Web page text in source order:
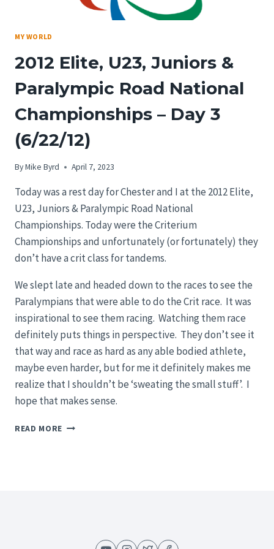
MY WORLD
2012 Elite, U23, Juniors &
Paralympic Road National
Championships – Day 3
(6/22/12)
ByMike Byrd April 7, 2023
Today was a rest day for Chester and I at the 2012 Elite,
U23, Juniors & Paralympic Road National
Championships. Today were the Criterium
Championships and unfortunately (or fortunately) they
don’t have a crit class for tandems.
We slept late and headed down to the races to see the
Paralympians that were able to do the Crit race. It was
inspirational to see them racing. Watching them race
definitely puts things in perspective. They don’t see it
that way and race as hard as any able bodied athlete,
maybe even harder, but for me it definitely makes me
realize that I shouldn’t be ‘sweating the small stuff’. I
hope that makes sense.
READ MORE 2012